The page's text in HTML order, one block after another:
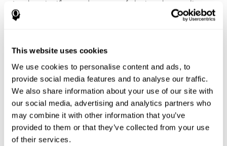
This website uses cookies
We use cookies to personalise content and ads, to
provide social media features and to analyse our traffic.
We also share information about your use of our site with
our social media, advertising and analytics partners who
may combine it with other information that you’ve
provided to them or that they’ve collected from your use
of their services.
Another significant advantage of playing chess online
with CogniFit is the sense of community it fosters.
Players are not isolated; they are part of a global network
from each other, share strategies, and even partake in
friendly competition. The platform’s ability to connect
players across different skill levels and geographic
locations is a testament to the universal appeal of chess
and the unifying power of technology.
Ready to embark on your chess journey and boost your
cognitive skills? CogniFit's chess platform is your go-to
learning, playing, and growing destination. Play online
chess, learn for free, and watch as your skills soar to new